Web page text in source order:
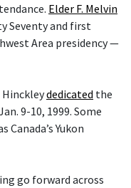
Elder F. Melvin
Seventy and first
Area presidency —
dedicated the
9-10, 1999. Some
Yukon
go forward across